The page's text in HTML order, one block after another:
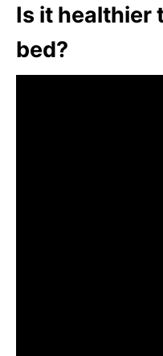
Is it healthier
bed?